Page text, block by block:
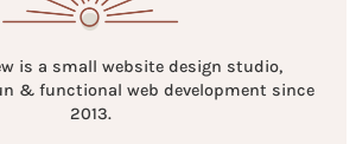
is a small website design studio,
& functional web development since
2013.